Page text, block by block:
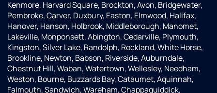
Kenmore, Harvard Square, Brockton, Avon, Bridgewater,
Pembroke, Carver, Duxbury, Easton, Elmwood, Halifax,
Hanover, Hanson, Holbrook, Middleborough, Manomet,
Lakeville, Monponsett, Abington, Cedarville, Plymouth,
Kingston, Silver Lake, Randolph, Rockland, White Horse,
Brookline, Newton, Babson, Riverside, Auburndale,
Chestnut Hill, Waban, Watertown, Wellesley, Needham,
Weston, Bourne, Buzzards Bay, Cataumet, Aquinnah,
Falmouth, Sandwich, Wareham, Chappaquiddick,